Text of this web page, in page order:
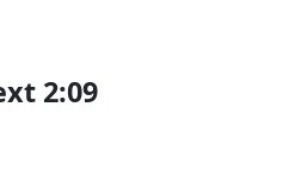
2:09